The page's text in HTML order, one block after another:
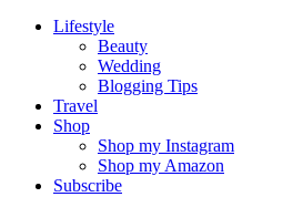
Lifestyle
Beauty
Wedding
Blogging Tips
Travel
Shop
Shop my Instagram
Shop my Amazon
Subscribe